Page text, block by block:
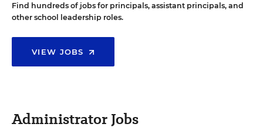
Find hundreds of jobs for principals, assistant principals, and
other school leadership roles.
VIEW JOBS
Administrator Jobs